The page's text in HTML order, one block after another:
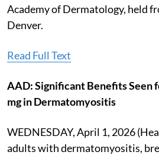
Academy of Dermatology, held
Denver.
Read Full Text
AAD: Significant Benefits Seen
mg in Dermatomyositis
WEDNESDAY, April 1, 2026
adults with dermatomyositis,